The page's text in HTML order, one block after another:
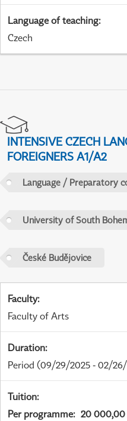
Language of teaching:
Czech
INTENSIVE CZECH
FOREIGNERS A1/A2
Language / Preparatory
University of South
České Budějovice
Faculty:
Faculty of Arts
Duration:
Period (09/29/2025 - 02/
Tuition:
Per programme: 20 000,00